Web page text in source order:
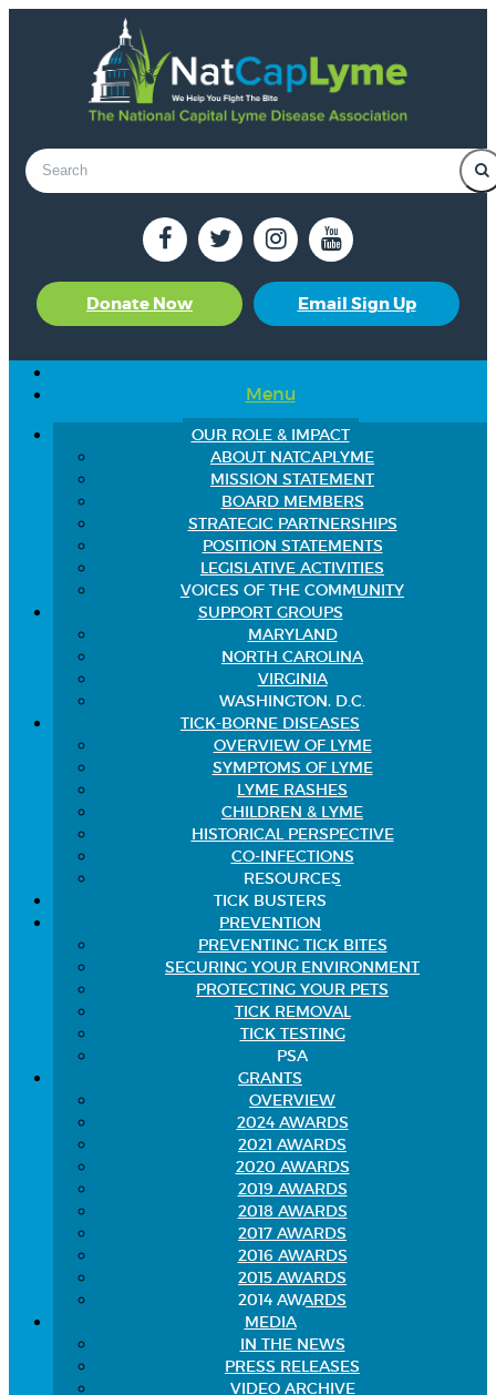
Donate Now Email Sign Up
Menu
OUR ROLE & IMPACT
ABOUT NATCAPLYME
MISSION STATEMENT
BOARD MEMBERS
STRATEGIC PARTNERSHIPS
POSITION STATEMENTS
LEGISLATIVE ACTIVITIES
VOICES OF THE COMMUNITY
SUPPORT GROUPS
MARYLAND
NORTH CAROLINA
VIRGINIA
WASHINGTON, D.C.
TICK-BORNE DISEASES
OVERVIEW OF LYME
SYMPTOMS OF LYME
LYME RASHES
CHILDREN & LYME
HISTORICAL PERSPECTIVE
CO-INFECTIONS
RESOURCES
TICK BUSTERS
PREVENTION
PREVENTING TICK BITES
SECURING YOUR ENVIRONMENT
PROTECTING YOUR PETS
TICK REMOVAL
TICK TESTING
PSA
GRANTS
OVERVIEW
2024 AWARDS
2021 AWARDS
2020 AWARDS
2019 AWARDS
2018 AWARDS
2017 AWARDS
2016 AWARDS
2015 AWARDS
2014 AWARDS
MEDIA
IN THE NEWS
PRESS RELEASES
VIDEO ARCHIVE